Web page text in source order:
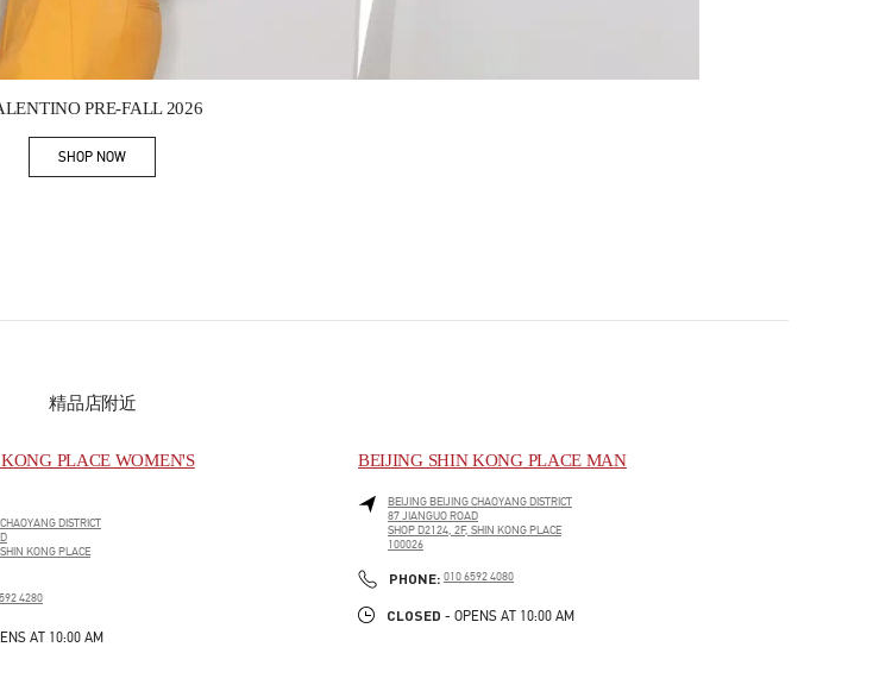
PRE-FALL 2026
SHOP NOWLink Opens in New Tab
精品店附近
PLACE WOMEN'S
CHAOYANG DISTRICT
KONG PLACE
4280
AT 10:00 AM
BEIJING SHIN KONG PLACE MAN
BEIJING BEIJINGCHAOYANG DISTRICT
87 JIANGUO ROAD
SHOP D2124, 2F, SHIN KONG PLACE
100026
PHONE: PHONE
010 6592 4080
CLOSED - OPENS AT 10:00 AM